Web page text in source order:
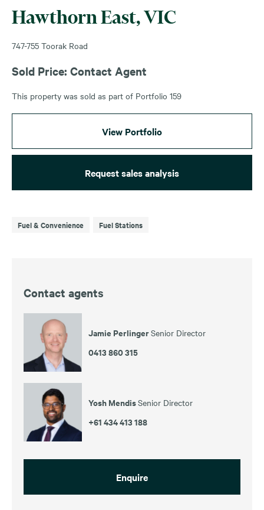
Hawthorn East, VIC
747-755 Toorak Road
Sold Price: Contact Agent
This property was sold as part of Portfolio 159
View Portfolio
Request sales analysis
Fuel & Convenience Fuel Stations
Contact agents
Jamie PerlingerSenior Director
0413 860 315
Yosh MendisSenior Director
+61 434 413 188
Enquire